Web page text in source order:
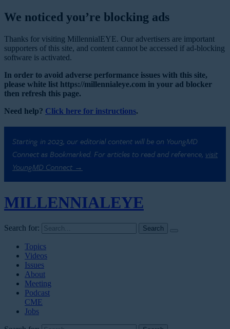
We noticed you’re blocking ads
Thanks for visiting MillennialEYE. Our advertisers are important
supporters of this site, and content cannot be accessed if ad-blocking
software is activated.
In order to avoid adverse performance issues with this site,
please white list https://millennialeye.com in your ad blocker
then refresh this page.
Need help? Click here for instructions.
Starting in 2023, our editorial content will be on YoungMD
Connect as Bookmarked. For articles to read and reference, visit
YoungMD Connect →
MILLENNIALEYE
Search for:
Topics
Videos
Issues
About
Meeting
Podcast
CME
Jobs